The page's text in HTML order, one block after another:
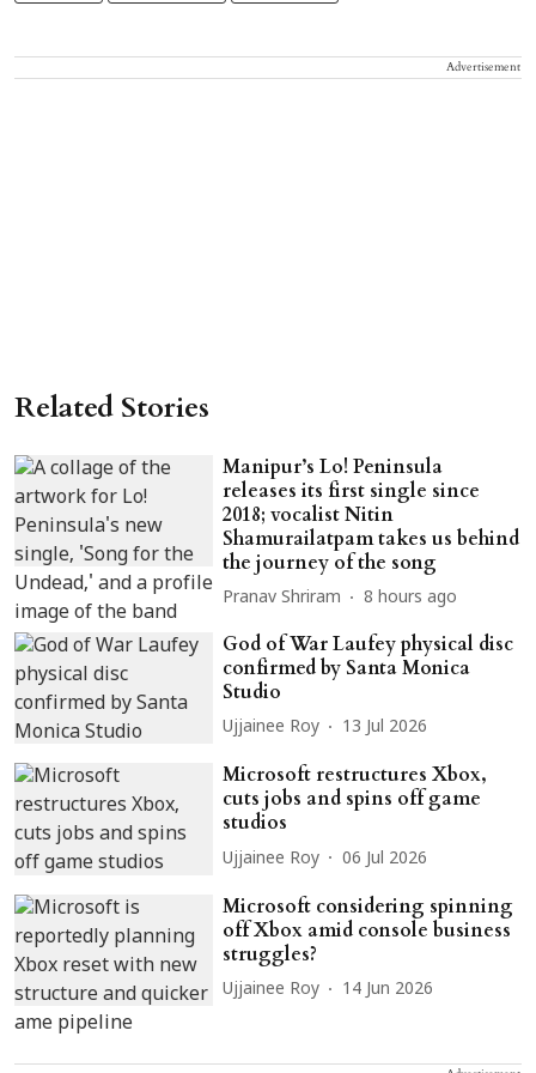
Advertisement
Related Stories
Manipur’s Lo! Peninsula
releases its first single since
2018; vocalist Nitin
Shamurailatpam takes us behind
the journey of the song
Pranav Shriram 8 hours ago
God of War Laufey physical disc
confirmed by Santa Monica
Studio
Ujjainee Roy 13 Jul 2026
Microsoft restructures Xbox,
cuts jobs and spins off game
studios
Ujjainee Roy 06 Jul 2026
Microsoft considering spinning
off Xbox amid console business
struggles?
Ujjainee Roy 14 Jun 2026